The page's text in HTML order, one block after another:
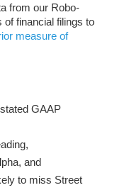
from our Robo-
financial filings to
measure of
GAAP
and
to miss Street